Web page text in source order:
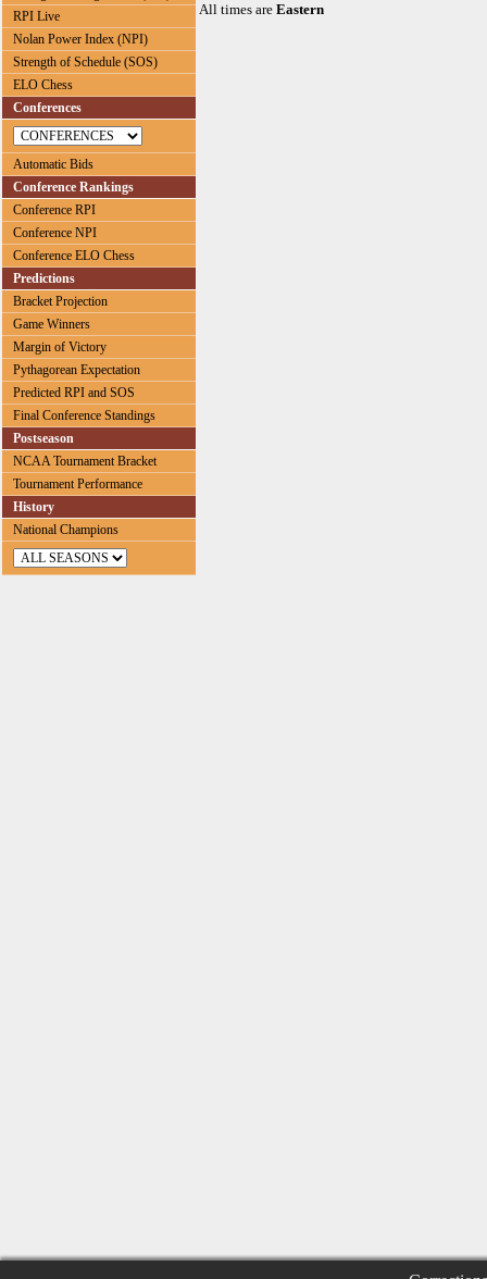
RPI Live
Nolan Power Index (NPI)
Strength of Schedule (SOS)
ELO Chess
Conferences
Automatic Bids
Conference Rankings
Conference RPI
Conference NPI
Conference ELO Chess
Predictions
Bracket Projection
Game Winners
Margin of Victory
Pythagorean Expectation
Predicted RPI and SOS
Final Conference Standings
Postseason
NCAA Tournament Bracket
Tournament Performance
History
National Champions
All times are Eastern